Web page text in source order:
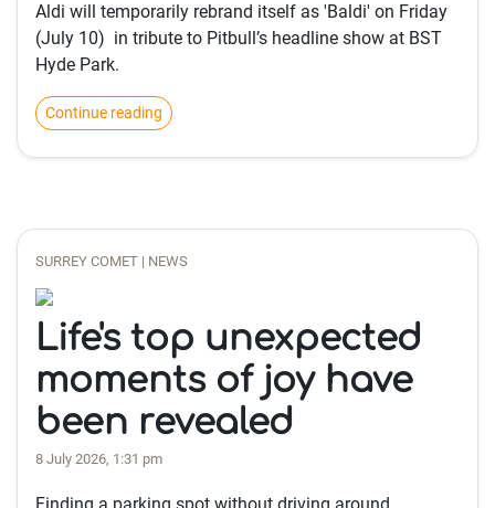
Aldi will temporarily rebrand itself as 'Baldi' on Friday
(July 10) in tribute to Pitbull’s headline show at BST
Hyde Park.
Continue reading
SURREY COMET | NEWS
Life's top unexpected
moments of joy have
been revealed
8 July 2026, 1:31 pm